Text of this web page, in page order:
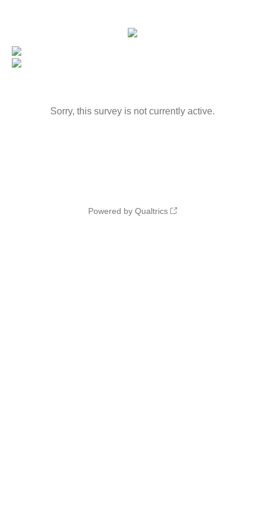
Sorry, this survey is not currently active.
Powered by Qualtrics